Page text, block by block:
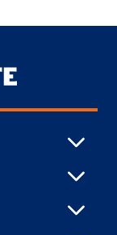
TenCate Grass